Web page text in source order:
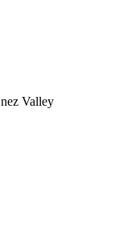
Valley